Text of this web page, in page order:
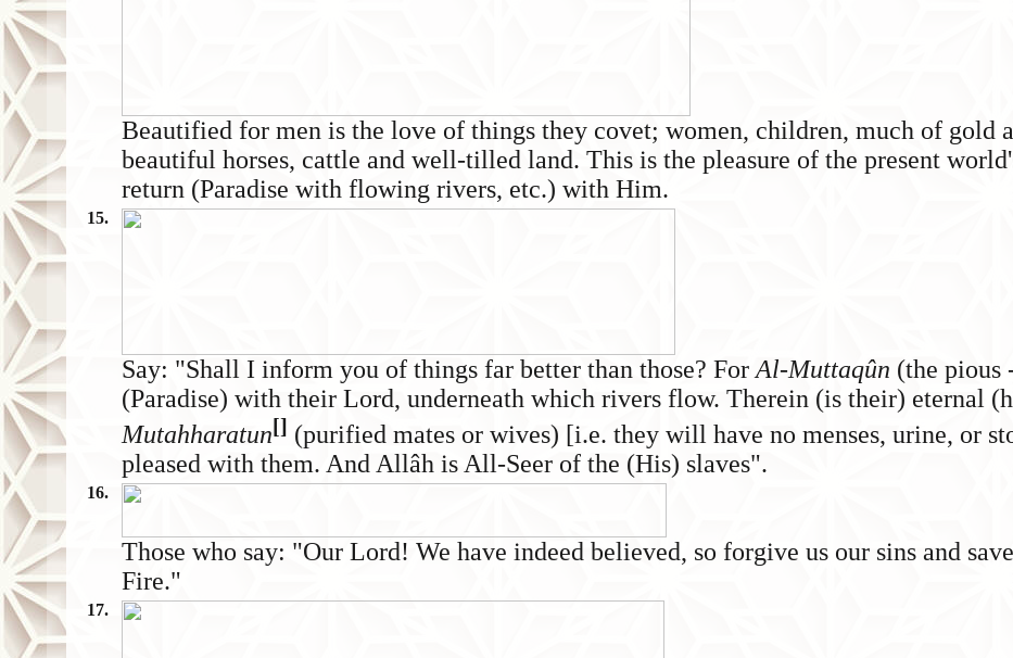
Beautified for men is the love of things they covet; women, children, much of gold
beautiful horses, cattle and well-tilled land. This is the pleasure of the present
return (Paradise with flowing rivers, etc.) with Him.
15.
Say: "Shall I inform you of things far better than those? For Al-Muttaqûn (the pious
(Paradise) with their Lord, underneath which rivers flow. Therein (is their) eternal
Mutahharatun[] (purified mates or wives) [i.e. they will have no menses, urine, or
pleased with them. And Allâh is All-Seer of the (His) slaves".
16.
Those who say: "Our Lord! We have indeed believed, so forgive us our sins and
Fire."
17.